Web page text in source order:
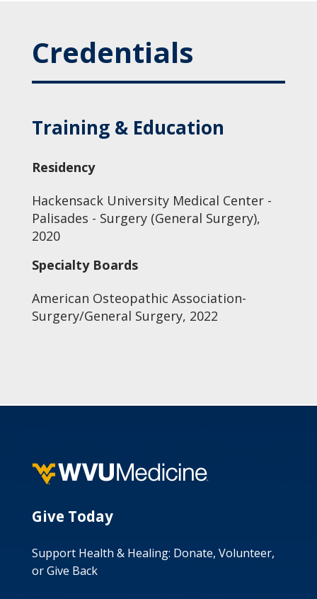
Credentials
Training & Education
Residency
Hackensack University Medical Center -
Palisades - Surgery (General Surgery),
2020
Specialty Boards
American Osteopathic Association-
Surgery/General Surgery, 2022
Give Today
Support Health & Healing: Donate, Volunteer,
or Give Back